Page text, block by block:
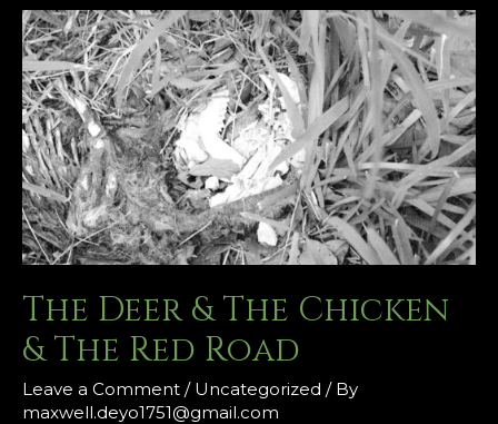
God
The Deer & The Chicken
& The Red Road
Leave a Comment / Uncategorized / By
maxwell.deyo1751@gmail.com